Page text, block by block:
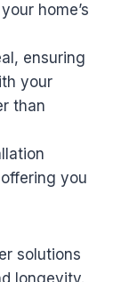
home’s
ensuring
your
than
you
solutions